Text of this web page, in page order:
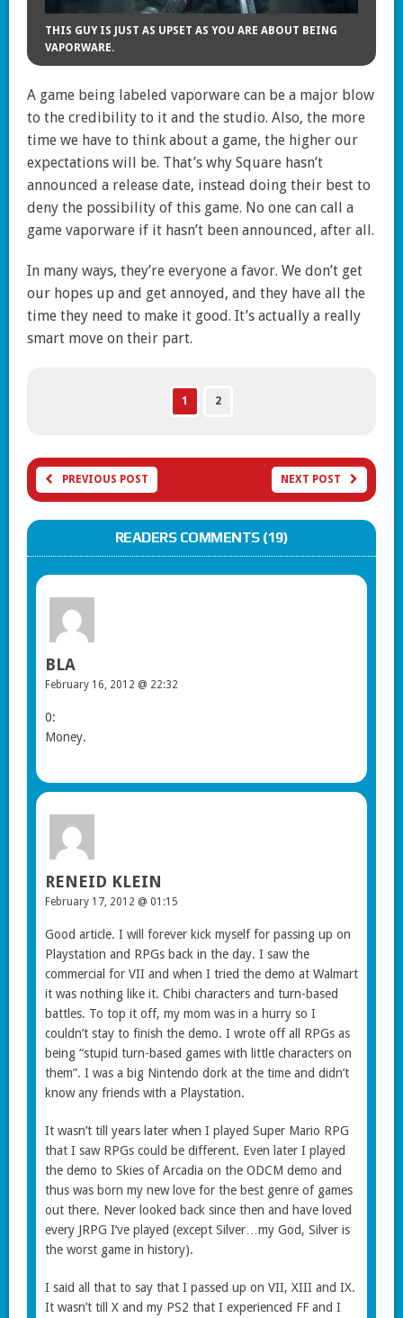
THIS GUY IS JUST AS UPSET AS YOU ARE ABOUT BEING
VAPORWARE.
A game being labeled vaporware can be a major blow
to the credibility to it and the studio. Also, the more
time we have to think about a game, the higher our
expectations will be. That’s why Square hasn’t
announced a release date, instead doing their best to
deny the possibility of this game. No one can call a
game vaporware if it hasn’t been announced, after all.
In many ways, they’re everyone a favor. We don’t get
our hopes up and get annoyed, and they have all the
time they need to make it good. It’s actually a really
smart move on their part.
1 2
PREVIOUS POST NEXT POST
READERS COMMENTS (19)
BLA
February 16, 2012 @ 22:32
0:
Money.
RENEID KLEIN
February 17, 2012 @ 01:15
Good article. I will forever kick myself for passing up on
Playstation and RPGs back in the day. I saw the
commercial for VII and when I tried the demo at Walmart
it was nothing like it. Chibi characters and turn-based
battles. To top it off, my mom was in a hurry so I
couldn’t stay to finish the demo. I wrote off all RPGs as
being “stupid turn-based games with little characters on
them”. I was a big Nintendo dork at the time and didn’t
know any friends with a Playstation.
It wasn’t till years later when I played Super Mario RPG
that I saw RPGs could be different. Even later I played
the demo to Skies of Arcadia on the ODCM demo and
thus was born my new love for the best genre of games
out there. Never looked back since then and have loved
every JRPG I’ve played (except Silver…my God, Silver is
the worst game in history).
I said all that to say that I passed up on VII, XIII and IX.
It wasn’t till X and my PS2 that I experienced FF and I